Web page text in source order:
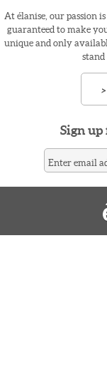
At élanise, our passion
guaranteed to make
unique and only
Sign